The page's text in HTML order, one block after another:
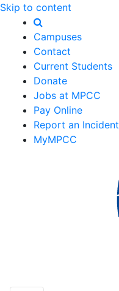
Skip to content
Campuses
Contact
Current Students
Donate
Jobs at MPCC
Pay Online
Report an Incident
MyMPCC